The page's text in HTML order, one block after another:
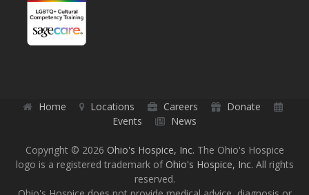
Home Locations Careers
Donate
Events
News
Copyright © 2026 Ohio's Hospice, Inc. The Ohio's Hospice
logo is a registered trademark of Ohio's Hospice, Inc. All rights
reserved.